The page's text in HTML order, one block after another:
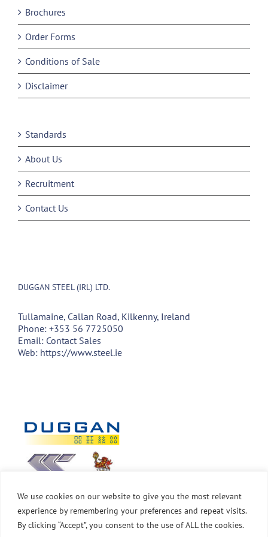
We use cookies on our website to give you the most relevant
experience by remembering your preferences and repeat visits.
By clicking “Accept”, you consent to the use of ALL the cookies.
Brochures
Order Forms
Conditions of Sale
Disclaimer
Standards
About Us
Recruitment
Contact Us
DUGGAN STEEL (IRL) LTD.
Tullamaine, Callan Road, Kilkenny, Ireland
Phone: +353 56 7725050
Email: Contact Sales
Web: https://www.steel.ie